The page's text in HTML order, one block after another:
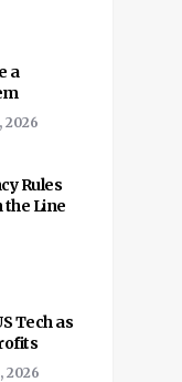
a
2026
Rules
the Line
Tech as
2026